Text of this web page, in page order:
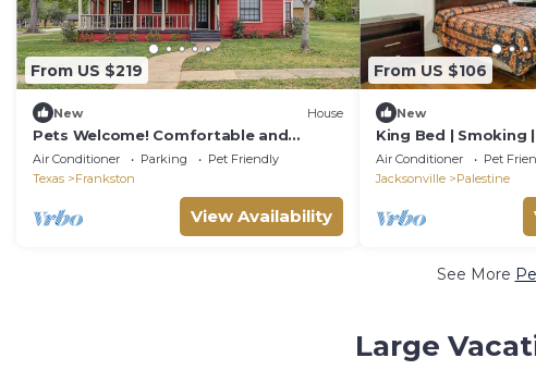
From US $219
New House
Pets Welcome! Comfortable and
Spacious! Sleeps 6
Air Conditioner Parking
Pet Friendly
Texas
Frankston
View Availability
From US $106
New
King Bed | Smoking
Air Conditioner Pet
Jacksonville
Palestine
See More
Large